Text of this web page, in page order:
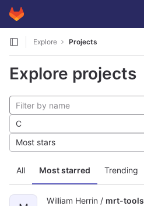
Skip to content
GitLab
Explore Projects
Explore projects
All Most starred Trending
C
Most stars
William Herrin / mrt-tools